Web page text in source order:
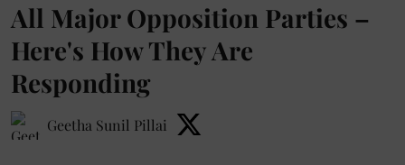
All Major Opposition Parties –
Here's How They Are
Responding
Geetha Sunil Pillai